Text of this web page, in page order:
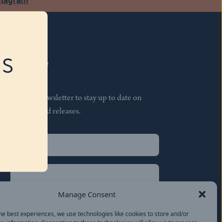
Manage Consent
best experiences, we use technologies like cookies to store and/or
Subscribe
Join our newsletter to stay up to date on
features and releases.
(Required)
(Required)